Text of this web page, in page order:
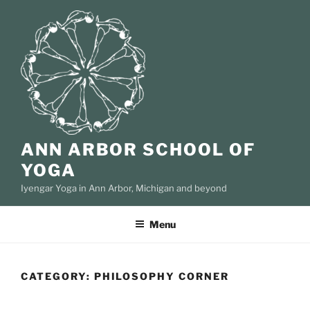
content
ANN ARBOR SCHOOL OF
YOGA
Iyengar Yoga in Ann Arbor, Michigan and beyond
Menu
CATEGORY: PHILOSOPHY CORNER